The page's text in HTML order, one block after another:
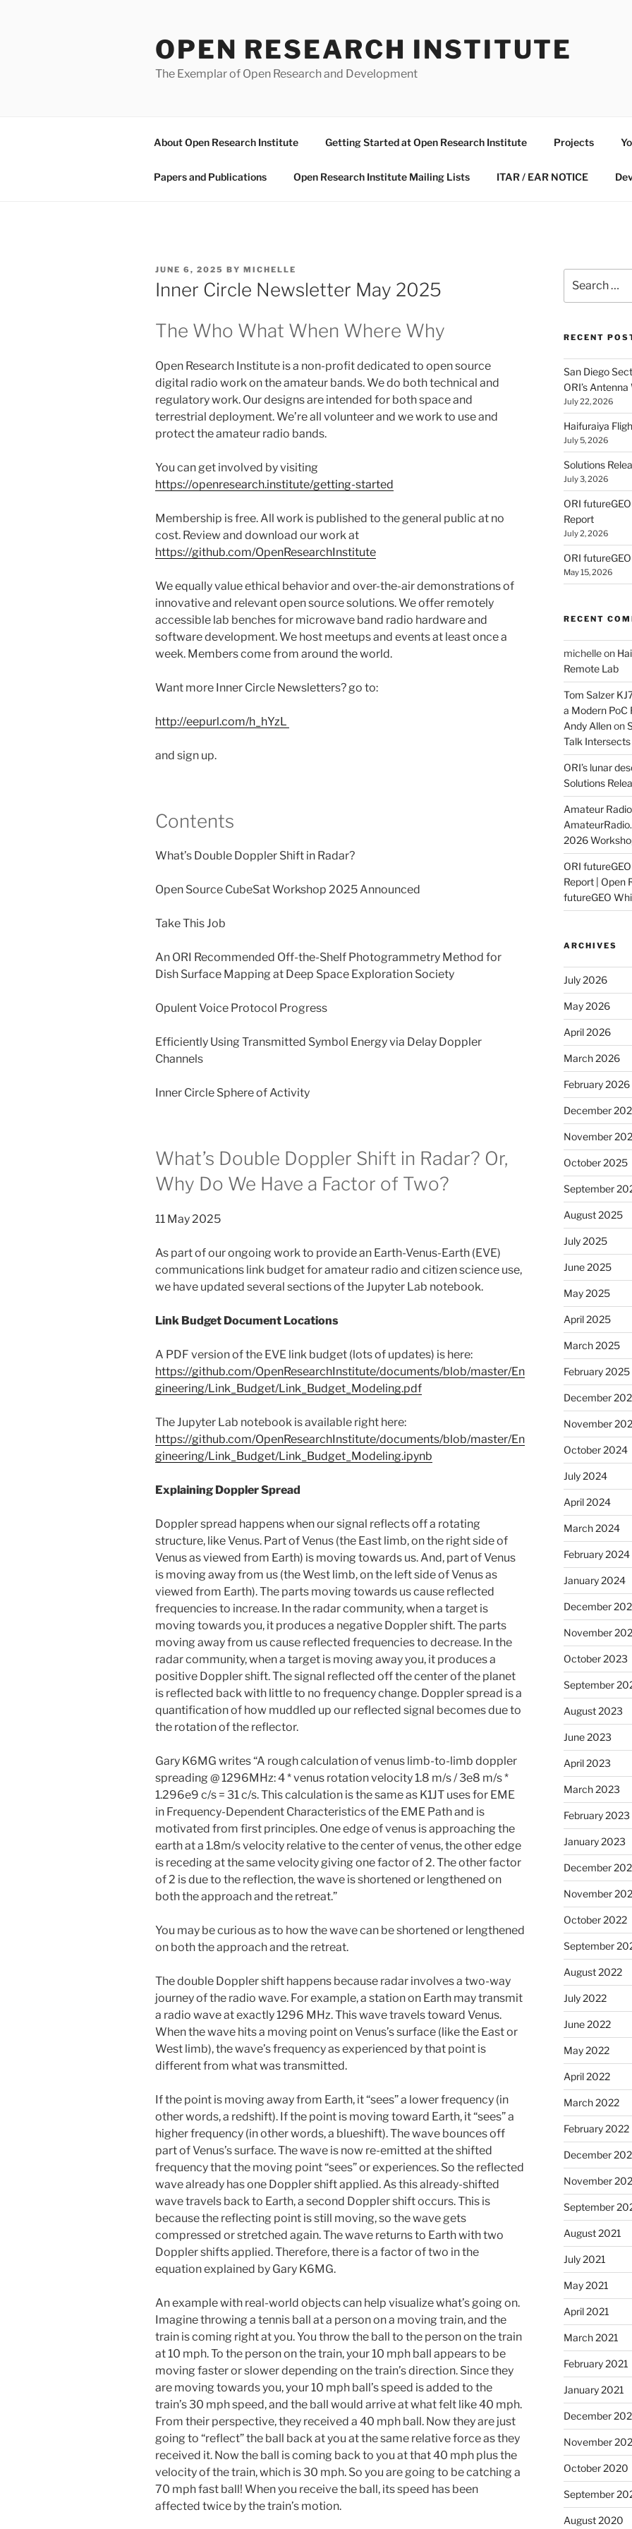
OPEN RESEARCH INSTITUTE
The Exemplar of Open Research and Development
About Open Research Institute Getting Started at Open Research Institute Projects
Papers and Publications Open Research Institute Mailing Lists ITAR / EAR NOTICE
POSTED
ON
JUNE 6, 2025 BY MICHELLE
Inner Circle Newsletter May 2025
The Who What When Where Why
Open Research Institute is a non-profit dedicated to open source
digital radio work on the amateur bands. We do both technical and
regulatory work. Our designs are intended for both space and
terrestrial deployment. We’re all volunteer and we work to use and
protect the amateur radio bands.
You can get involved by visiting
https://openresearch.institute/getting-started
Membership is free. All work is published to the general public at no
cost. Review and download our work at
https://github.com/OpenResearchInstitute
We equally value ethical behavior and over-the-air demonstrations of
innovative and relevant open source solutions. We offer remotely
accessible lab benches for microwave band radio hardware and
software development. We host meetups and events at least once a
week. Members come from around the world.
Want more Inner Circle Newsletters? go to:
http://eepurl.com/h_hYzL
and sign up.
Contents
What’s Double Doppler Shift in Radar?
Open Source CubeSat Workshop 2025 Announced
Take This Job
An ORI Recommended Off-the-Shelf Photogrammetry Method for
Dish Surface Mapping at Deep Space Exploration Society
Opulent Voice Protocol Progress
Efficiently Using Transmitted Symbol Energy via Delay Doppler
Channels
Inner Circle Sphere of Activity
What’s Double Doppler Shift in Radar? Or,
Why Do We Have a Factor of Two?
11 May 2025
As part of our ongoing work to provide an Earth-Venus-Earth (EVE)
communications link budget for amateur radio and citizen science use,
we have updated several sections of the Jupyter Lab notebook.
Link Budget Document Locations
A PDF version of the EVE link budget (lots of updates) is here:
https://github.com/OpenResearchInstitute/documents/blob/master/En
gineering/Link_Budget/Link_Budget_Modeling.pdf
The Jupyter Lab notebook is available right here:
https://github.com/OpenResearchInstitute/documents/blob/master/En
gineering/Link_Budget/Link_Budget_Modeling.ipynb
Explaining Doppler Spread
Doppler spread happens when our signal reflects off a rotating
structure, like Venus. Part of Venus (the East limb, on the right side of
Venus as viewed from Earth) is moving towards us. And, part of Venus
is moving away from us (the West limb, on the left side of Venus as
viewed from Earth). The parts moving towards us cause reflected
frequencies to increase. In the radar community, when a target is
moving towards you, it produces a negative Doppler shift. The parts
moving away from us cause reflected frequencies to decrease. In the
radar community, when a target is moving away you, it produces a
positive Doppler shift. The signal reflected off the center of the planet
is reflected back with little to no frequency change. Doppler spread is a
quantification of how muddled up our reflected signal becomes due to
the rotation of the reflector.
Gary K6MG writes “A rough calculation of venus limb-to-limb doppler
spreading @ 1296MHz: 4 * venus rotation velocity 1.8 m/s / 3e8 m/s *
1.296e9 c/s = 31 c/s. This calculation is the same as K1JT uses for EME
in Frequency-Dependent Characteristics of the EME Path and is
motivated from first principles. One edge of venus is approaching the
earth at a 1.8m/s velocity relative to the center of venus, the other edge
is receding at the same velocity giving one factor of 2. The other factor
of 2 is due to the reflection, the wave is shortened or lengthened on
both the approach and the retreat.”
You may be curious as to how the wave can be shortened or lengthened
on both the approach and the retreat.
The double Doppler shift happens because radar involves a two-way
journey of the radio wave. For example, a station on Earth may transmit
a radio wave at exactly 1296 MHz. This wave travels toward Venus.
When the wave hits a moving point on Venus’s surface (like the East or
West limb), the wave’s frequency as experienced by that point is
different from what was transmitted.
If the point is moving away from Earth, it “sees” a lower frequency (in
other words, a redshift). If the point is moving toward Earth, it “sees” a
higher frequency (in other words, a blueshift). The wave bounces off
part of Venus’s surface. The wave is now re-emitted at the shifted
frequency that the moving point “sees” or experiences. So the reflected
wave already has one Doppler shift applied. As this already-shifted
wave travels back to Earth, a second Doppler shift occurs. This is
because the reflecting point is still moving, so the wave gets
compressed or stretched again. The wave returns to Earth with two
Doppler shifts applied. Therefore, there is a factor of two in the
equation explained by Gary K6MG.
An example with real-world objects can help visualize what’s going on.
Imagine throwing a tennis ball at a person on a moving train, and the
train is coming right at you. You throw the ball to the person on the train
at 10 mph. To the person on the train, your 10 mph ball appears to be
moving faster or slower depending on the train’s direction. Since they
are moving towards you, your 10 mph ball’s speed is added to the
train’s 30 mph speed, and the ball would arrive at what felt like 40 mph.
From their perspective, they received a 40 mph ball. Now they are just
going to “reflect” the ball back at you at the same relative force as they
received it. Now the ball is coming back to you at that 40 mph plus the
velocity of the train, which is 30 mph. So you are going to be catching a
70 mph fast ball! When you receive the ball, its speed has been
affected twice by the train’s motion.
for:
RECENT
San Diego
ORI’s Antenna
July 22, 2026
Haifuraiya
July 5, 2026
Solutions
July 3, 2026
ORI
Report
July 2, 2026
ORI
May 15, 2026
RECENT
michelleon
Remote Lab
Tom Salzer
a Modern
Andy Allenon
Talk Intersects
ORI’s lunar
Solutions
Amateur
2026
ORI
Report | Open
futureGEO
ARCHIVES
July 2026
May 2026
April 2026
March 2026
February 2026
December
November
October 2025
September
August 2025
July 2025
June 2025
May 2025
April 2025
March 2025
February 2025
December
November
October 2024
July 2024
April 2024
March 2024
February 2024
January 2024
December
November
October 2023
September
August 2023
June 2023
April 2023
March 2023
February 2023
January 2023
December
November
October 2022
September
August 2022
July 2022
June 2022
May 2022
April 2022
March 2022
February 2022
December
November
September
August 2021
July 2021
May 2021
April 2021
March 2021
February 2021
January 2021
December
November
October 2020
September
August 2020